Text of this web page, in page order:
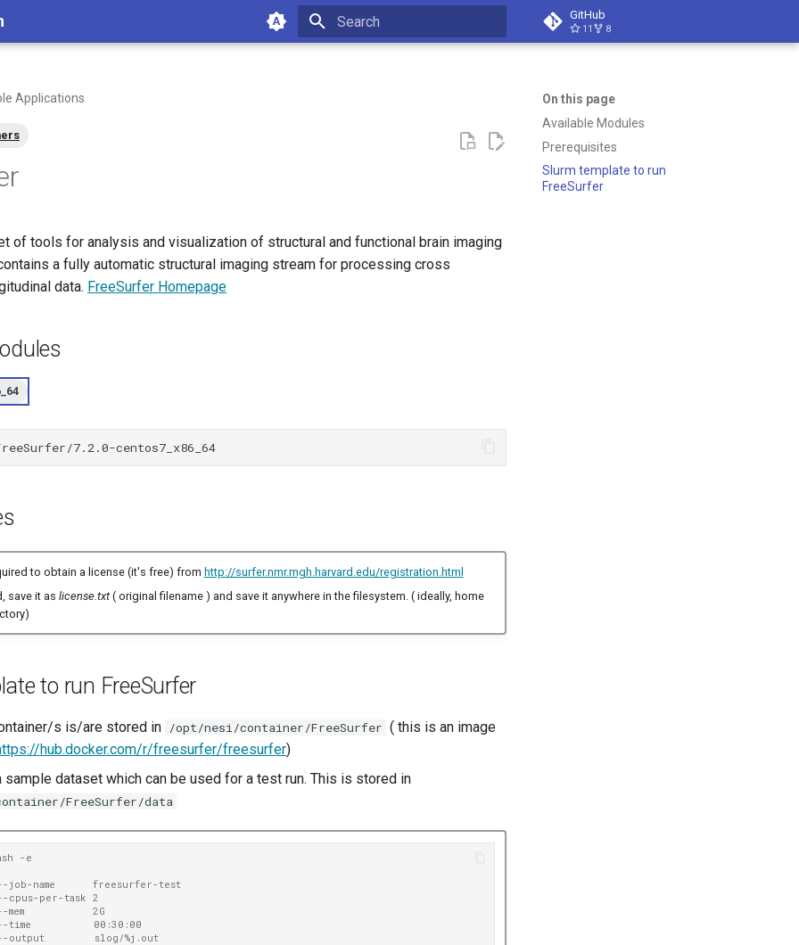
GitHub
11 8
On this page
Available Modules
Prerequisites
Slurm template to run
FreeSurfer
Applications
of tools for analysis and visualization of structural and functional brain imaging
a fully automatic structural imaging stream for processing cross
data. FreeSurfer Homepage
7.2.0-centos7_x86_64
to obtain a license (it's free) from http://surfer.nmr.mgh.harvard.edu/registration.html
save it as license.txt( original filename ) and save it anywhere in the filesystem. ( ideally, home
to run FreeSurfer
s is/are stored in /opt/nesi/container/FreeSurfer ( this is an image
hub.docker.com/r/freesurfer/freesurfer)
sample dataset which can be used for a test run. This is stored in
FreeSurfer/data
-e
--job-name      freesurfer-test
--cpus-per-task 2
--mem           2G
--time          00:30:00
--output        slog/%j.out